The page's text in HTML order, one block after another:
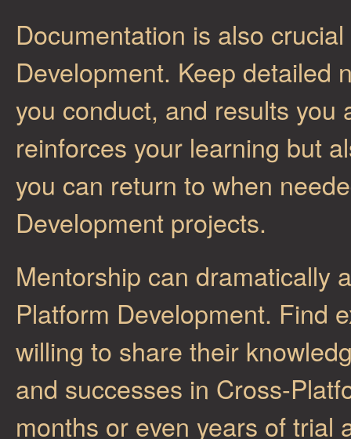
Documentation is also
Development. Keep detailed
you conduct, and results you
reinforces your learning but
you can return to when
Development projects.
Mentorship can dramatically
Platform Development. Find
willing to share their
and successes in Cross-
months or even years of trial